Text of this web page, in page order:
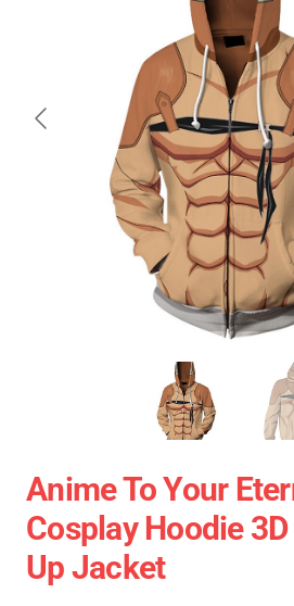
Anime To Your
Cosplay Hoodie
Up Jacket